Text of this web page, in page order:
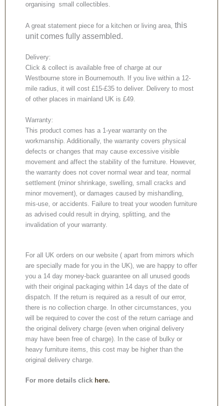
organising small collectibles.
A great statement piece for a kitchen or living area, this
unit comes fully assembled.
Delivery:
Click & collect is available free of charge at our
Westbourne store in Bournemouth. If you live within a 12-
mile radius, it will cost £15-£35 to deliver. Delivery to most
of other places in mainland UK is £49.
Warranty:
This product comes has a 1-year warranty on the
workmanship. Additionally, the warranty covers physical
defects or changes that may cause excessive visible
movement and affect the stability of the furniture. However,
the warranty does not cover normal wear and tear, normal
settlement (minor shrinkage, swelling, small cracks and
minor movement), or damages caused by mishandling,
mis-use, or accidents. Failure to treat your wooden furniture
as advised could result in drying, splitting, and the
invalidation of your warranty.
For all UK orders on our website ( apart from mirrors which
are specially made for you in the UK), we are happy to offer
you a 14 day money-back guarantee on all unused goods
with their original packaging within 14 days of the date of
dispatch. If the return is required as a result of our error,
there is no collection charge. In other circumstances, you
will be required to cover the cost of the return carriage and
the original delivery charge (even when original delivery
may have been free of charge). In the case of bulky or
heavy furniture items, this cost may be higher than the
original delivery charge.
For more details click here.